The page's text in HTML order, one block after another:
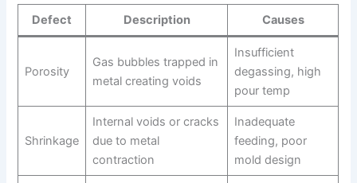
Defect Description Causes
Porosity
Gas bubbles trapped in
metal creating voids
Insufficient
degassing, high
pour temp
Shrinkage
Internal voids or cracks
due to metal
contraction
Inadequate
feeding, poor
mold design